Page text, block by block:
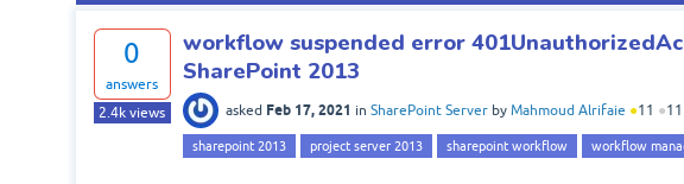
0
answers
2.4k views
workflow suspended error
SharePoint 2013
asked Feb 17, 2021 in SharePoint Server by Mahmoud Alrifaie ●11 ●11
sharepoint 2013 project server 2013 sharepoint workflow workflow